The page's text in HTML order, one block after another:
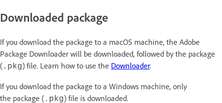
Downloaded package
If you download the package to a macOS machine, the Adobe
Package Downloader will be downloaded, followed by the package
( .pkg) file. Learn how to use the Downloader.
If you download the package to a Windows machine, only
the package ( .pkg) file is downloaded.